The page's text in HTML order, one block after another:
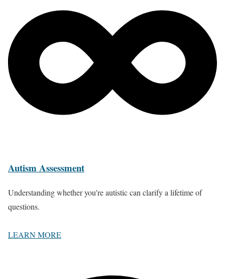
Autism Assessment
Understanding whether you're autistic can clarify a lifetime of
questions.
LEARN MORE